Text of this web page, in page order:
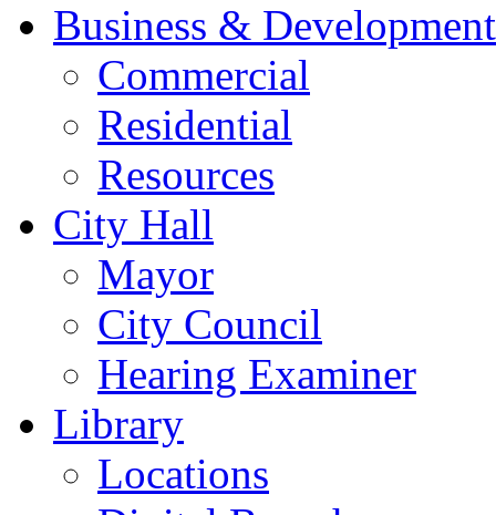
Business & Development
Commercial
Residential
Resources
City Hall
Mayor
City Council
Hearing Examiner
Library
Locations